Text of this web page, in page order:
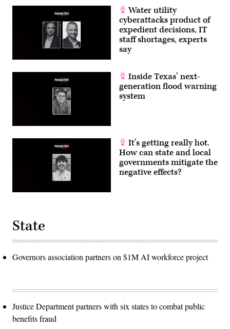
Water utility
cyberattacks product of
expedient decisions, IT
staff shortages, experts
say
Inside Texas’ next-
generation flood warning
system
It’s getting really hot.
How can state and local
governments mitigate the
negative effects?
State
Governors association partners on $1M AI workforce project
Justice Department partners with six states to combat public
benefits fraud